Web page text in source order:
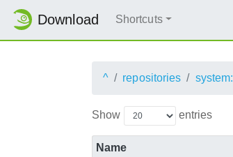
Download Shortcuts
^ repositories system:
Show entries
Name